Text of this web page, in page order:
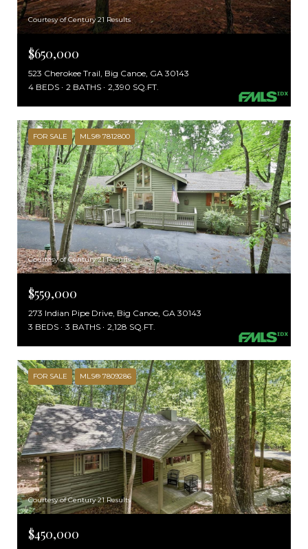
Courtesy of Century 21 Results
$650,000
523 Cherokee Trail, Big Canoe, GA 30143
4 BEDS
2 BATHS 2,390 SQ.FT.
FOR SALE MLS® 7812800
Courtesy of Century 21 Results
$559,000
273 Indian Pipe Drive, Big Canoe, GA 30143
3 BEDS
3 BATHS 2,128 SQ.FT.
FOR SALE MLS® 7809286
Courtesy of Century 21 Results
$450,000